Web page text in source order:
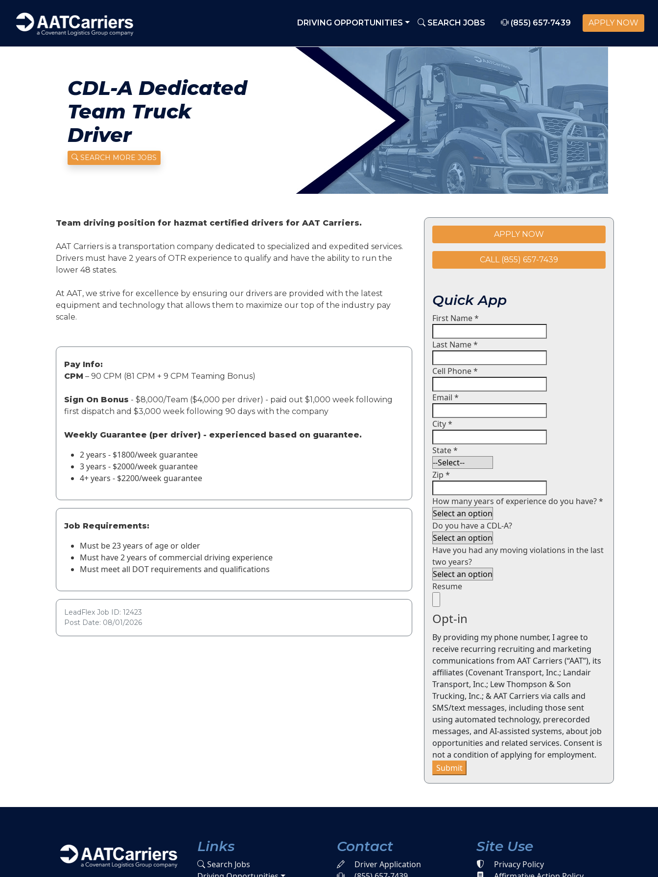
DRIVING OPPORTUNITIES SEARCH JOBS (855) 657-7439 APPLY NOW
CDL-A Dedicated
Team Truck
Driver
SEARCH MORE JOBS
Team driving position for hazmat certified drivers for AAT Carriers.
AAT Carriers is a transportation company dedicated to specialized and expedited services.
Drivers must have 2 years of OTR experience to qualify and have the ability to run the
lower 48 states.
At AAT, we strive for excellence by ensuring our drivers are provided with the latest
equipment and technology that allows them to maximize our top of the industry pay
scale.
Pay Info:
CPM – 90 CPM (81 CPM + 9 CPM Teaming Bonus)
Sign On Bonus - $8,000/Team ($4,000 per driver) - paid out $1,000 week following
first dispatch and $3,000 week following 90 days with the company
Weekly Guarantee (per driver) - experienced based on guarantee.
2 years - $1800/week guarantee
3 years - $2000/week guarantee
4+ years - $2200/week guarantee
Job Requirements:
Must be 23 years of age or older
Must have 2 years of commercial driving experience
Must meet all DOT requirements and qualifications
LeadFlex Job ID: 12423
Post Date: 08/01/2026
APPLY NOW
CALL (855) 657-7439
Quick App
First Name*
Last Name*
Cell Phone*
Email *
City*
State*
Zip *
How many years of experience do you have?*
Do you have a CDL-A?
Have you had any moving violations in the last
two years?
Resume
Opt-in
By providing my phone number, I agree to
receive recurring recruiting and marketing
communications from AAT Carriers (“AAT”), its
affiliates (Covenant Transport, Inc.; Landair
Transport, Inc.; Lew Thompson & Son
Trucking, Inc.; & AAT Carriers via calls and
SMS/text messages, including those sent
using automated technology, prerecorded
messages, and AI-assisted systems, about job
opportunities and related services. Consent is
not a condition of applying for employment.
Submit
Links
Search Jobs
Contact
Driver Application
Site Use
Privacy Policy